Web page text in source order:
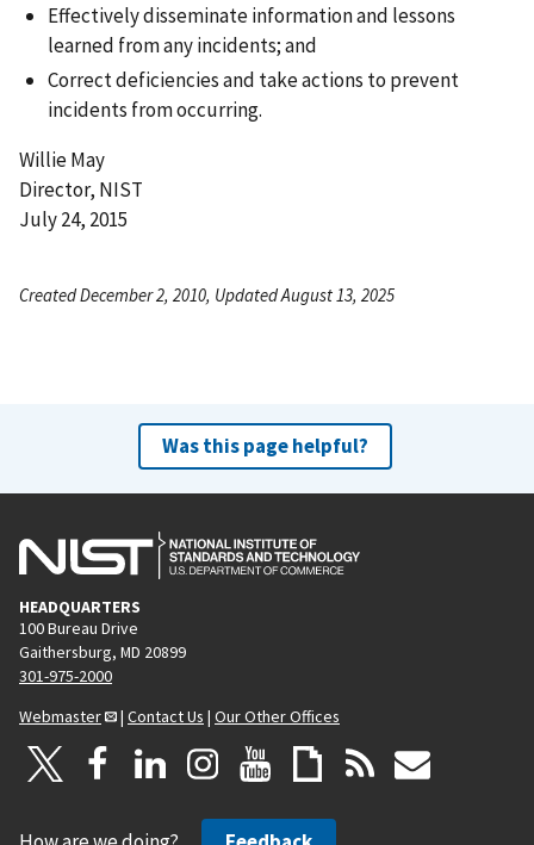
Effectively disseminate information and lessons
learned from any incidents; and
Correct deficiencies and take actions to prevent
incidents from occurring.
Willie May
Director, NIST
July 24, 2015
Created December 2, 2010, Updated August 13, 2025
Was this page helpful?
HEADQUARTERS
100 Bureau Drive
Gaithersburg, MD 20899
301-975-2000
Webmaster
| Contact Us | Our Other Offices